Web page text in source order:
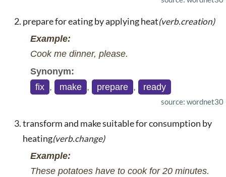
prepare for eating by applying heat(verb.creation)
Example:
Cook me dinner, please.
Synonym:
fix , make , prepare , ready
source: wordnet30
transform and make suitable for consumption by
heating(verb.change)
Example:
These potatoes have to cook for 20 minutes.